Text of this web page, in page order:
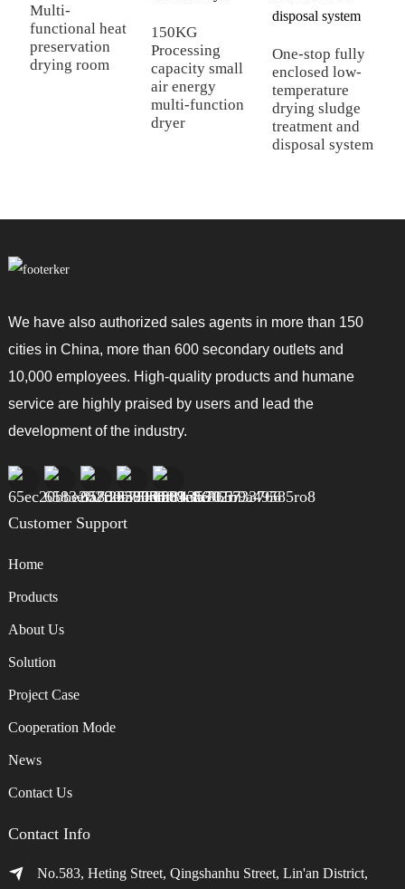
Multi-
functional heat
preservation
drying room
150KG
Processing
capacity small
air energy
multi-function
dryer
One-stop fully
enclosed low-
temperature
drying sludge
treatment and
disposal system
We have also authorized sales agents in more than 150
cities in China, more than 600 secondary outlets and
10,000 employees. High-quality products and humane
service are highly praised by users and lead the
development of the industry.
Customer Support
Home
Products
About Us
Solution
Project Case
Cooperation Mode
News
Contact Us
Contact Info
No.583, Heting Street, Qingshanhu Street, Lin'an District,